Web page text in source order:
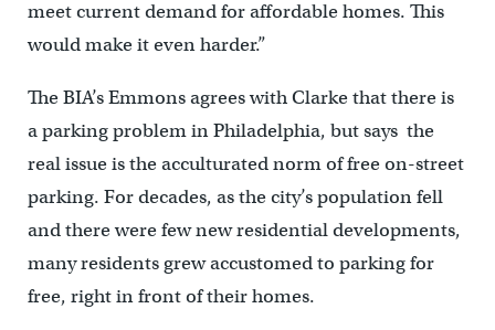
meet current demand for affordable homes. This
would make it even harder.”
The BIA’s Emmons agrees with Clarke that there is
a parking problem in Philadelphia, but says the
real issue is the acculturated norm of free on-street
parking. For decades, as the city’s population fell
and there were few new residential developments,
many residents grew accustomed to parking for
free, right in front of their homes.